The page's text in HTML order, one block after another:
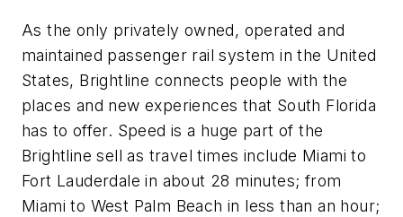
As the only privately owned, operated and
maintained passenger rail system in the United
States, Brightline connects people with the
places and new experiences that South Florida
has to offer. Speed is a huge part of the
Brightline sell as travel times include Miami to
Fort Lauderdale in about 28 minutes; from
Miami to West Palm Beach in less than an hour;